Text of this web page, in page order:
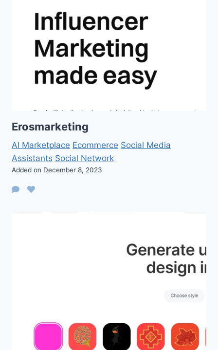
Erosmarketing
AI Marketplace Ecommerce Social Media
Assistants Social Network
Added on December 8, 2023